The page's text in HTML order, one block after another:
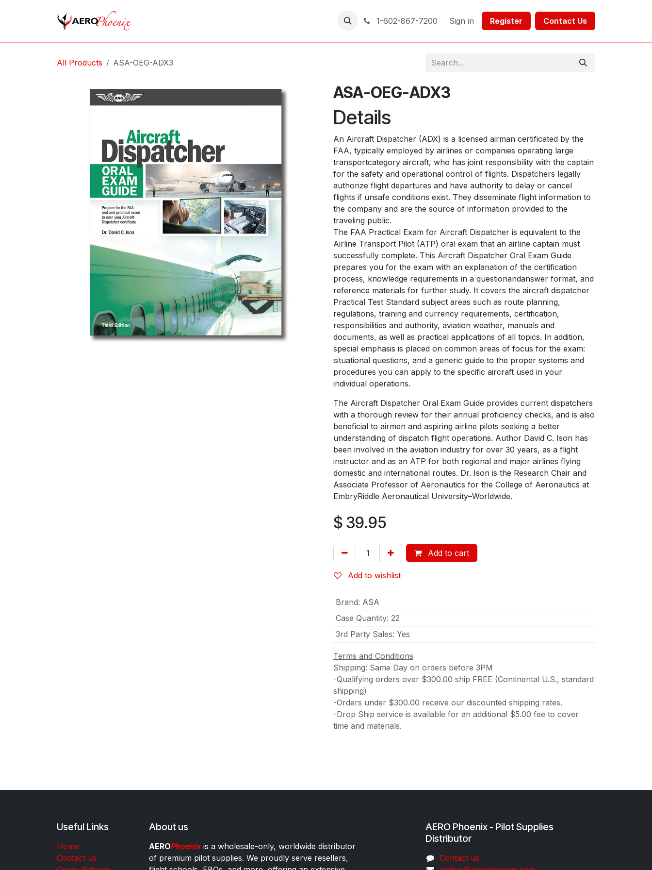
1-602-867-7200 Sign in Register​​ Contact Us​​​​​​
All Products ASA-OEG-ADX3
ASA-OEG-ADX3
Details
An Aircraft Dispatcher (ADX) is a licensed airman certificated by the
FAA, typically employed by airlines or companies operating large
transportcategory aircraft, who has joint responsibility with the captain
for the safety and operational control of flights. Dispatchers legally
authorize flight departures and have authority to delay or cancel
flights if unsafe conditions exist. They disseminate flight information to
the company and are the source of information provided to the
traveling public.
The FAA Practical Exam for Aircraft Dispatcher is equivalent to the
Airline Transport Pilot (ATP) oral exam that an airline captain must
successfully complete. This Aircraft Dispatcher Oral Exam Guide
prepares you for the exam with an explanation of the certification
process, knowledge requirements in a questionandanswer format, and
reference materials for further study. It covers the aircraft dispatcher
Practical Test Standard subject areas such as route planning,
regulations, training and currency requirements, certification,
responsibilities and authority, aviation weather, manuals and
documents, as well as practical applications of all topics. In addition,
special emphasis is placed on common areas of focus for the exam:
situational questions, and a generic guide to the proper systems and
procedures you can apply to the specific aircraft used in your
individual operations.
The Aircraft Dispatcher Oral Exam Guide provides current dispatchers
with a thorough review for their annual proficiency checks, and is also
beneficial to airmen and aspiring airline pilots seeking a better
understanding of dispatch flight operations. Author David C. Ison has
been involved in the aviation industry for over 30 years, as a flight
instructor and as an ATP for both regional and major airlines flying
domestic and international routes. Dr. Ison is the Research Chair and
Associate Professor of Aeronautics for the College of Aeronautics at
EmbryRiddle Aeronautical University–Worldwide.
$ 39.95
Add to cart
Add to wishlist
Brand: ASA
Case Quantity: 22
3rd Party Sales: Yes
Terms and Conditions
Shipping: Same Day on orders before 3PM
-Qualifying orders over $300.00 ship FREE (Continental U.S., standard
shipping)
-Orders under $300.00 receive our discounted shipping rates.
-Drop Ship service is available for an additional $5.00 fee to cover
time and materials.
Useful Links
Home
Contact us
About us
AEROPhoenixis a wholesale-only, worldwide distributor
of premium pilot supplies. We proudly serve resellers,
AERO Phoenix - Pilot Supplies
Distributor
Co​ntac​t​​ us